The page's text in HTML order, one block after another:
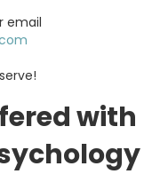
email
with